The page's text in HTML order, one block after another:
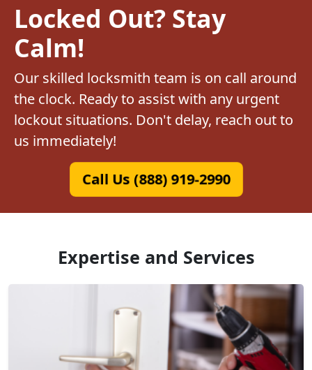
Locked Out? Stay
Calm!
Our skilled locksmith team is on call around
the clock. Ready to assist with any urgent
lockout situations. Don't delay, reach out to
us immediately!
Call Us (888) 919-2990
Expertise and Services